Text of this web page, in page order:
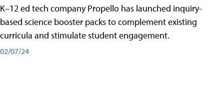
K–12 ed tech company Propello has launched inquiry-
based science booster packs to complement existing
curricula and stimulate student engagement.
02/07/24